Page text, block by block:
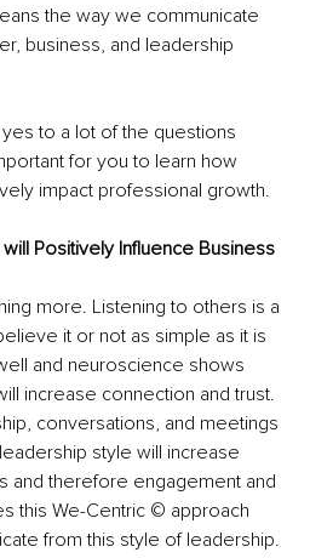
the way we communicate
business, and leadership
to a lot of the questions
for you to learn how
impact professional growth.
Positively Influence Business
more. Listening to others is a
it or not as simple as it is
and neuroscience shows
increase connection and trust.
conversations, and meetings
style will increase
and therefore engagement and
this We-Centric © approach
from this style of leadership.